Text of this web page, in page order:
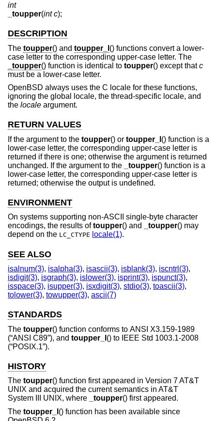
int
_toupper(int c);
DESCRIPTION
The toupper() and toupper_l () functions convert a lower-
case letter to the corresponding upper-case letter. The
_toupper() function is identical to toupper() except thatc
must be a lower-case letter.
OpenBSD always uses the C locale for these functions,
ignoring the global locale, the thread-specific locale, and
the locale argument.
RETURN VALUES
If the argument to the toupper() or toupper_l () function is a
lower-case letter, the corresponding upper-case letter is
returned if there is one; otherwise the argument is returned
unchanged. If the argument to the
_toupper() function is a
lower-case letter, the corresponding upper-case letter is
returned; otherwise the output is undefined.
ENVIRONMENT
On systems supporting non-ASCII single-byte character
encodings, the results oftoupper() and _toupper() may
depend on the LC_CTYPE locale(1).
SEE ALSO
isalnum(3), isalpha(3), isascii(3), isblank(3), iscntrl(3),
isdigit(3), isgraph(3), islower(3), isprint(3), ispunct(3),
isspace(3), isupper(3), isxdigit(3), stdio(3), toascii(3),
tolower(3), towupper(3), ascii(7)
STANDARDS
The toupper() function conforms to ANSI X3.159-1989
(“ANSI C89”), and toupper_l () to IEEE Std 1003.1-2008
(“POSIX.1”).
HISTORY
The toupper() function first appeared in Version 7 AT&T
UNIX and acquired the current semantics in AT&T
System III UNIX, where _toupper() first appeared.
The toupper_l () function has been available since